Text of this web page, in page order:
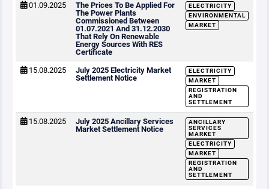
01.09.2025
The Prices To Be Applied For
The Power Plants
Commissioned Between
01.07.2021 And 31.12.2030
That Rely On Renewable
Energy Sources With RES
Certificate
ELECTRICITY
ENVIRONMENTAL
MARKET
15.08.2025
July 2025 Electricity Market
Settlement Notice
ELECTRICITY
MARKET
REGISTRATION
AND
SETTLEMENT
15.08.2025
July 2025 Ancillary Services
Market Settlement Notice
ANCILLARY
SERVICES
MARKET
ELECTRICITY
MARKET
REGISTRATION
AND
SETTLEMENT